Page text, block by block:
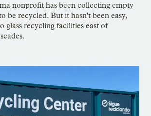
nonprofit has been collecting empty
be recycled. But it hasn't been easy,
glass recycling facilities east of